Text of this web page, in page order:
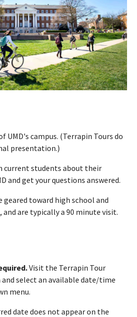
UMD's campus. (Terrapin Tours do
presentation.)
current students about their
and get your questions answered.
geared toward high school and
are typically a 90 minute visit.
Visit the Terrapin Tour
select an available date/time
menu.
date does not appear on the